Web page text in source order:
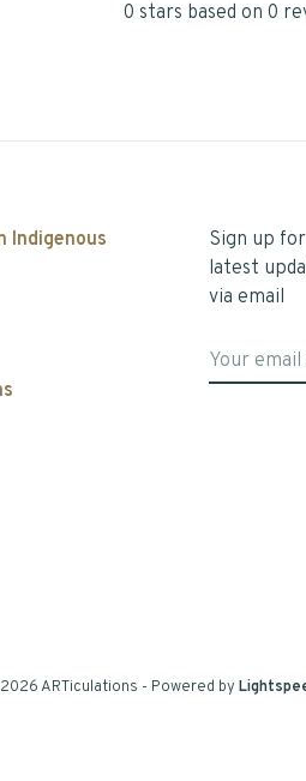
0 stars based on 0
Indigenous
Sign up
latest
via email
ARTiculations - Powered by